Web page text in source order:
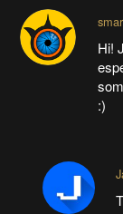
Hi!
:)